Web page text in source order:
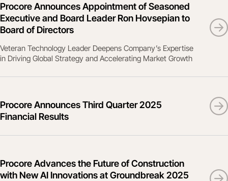
Procore Announces Appointment of Seasoned
Executive and Board Leader Ron Hovsepian to
Board of Directors
Veteran Technology Leader Deepens Company’s Expertise
in Driving Global Strategy and Accelerating Market Growth
Procore Announces Third Quarter 2025
Financial Results
Procore Advances the Future of Construction
with New AI Innovations at Groundbreak 2025